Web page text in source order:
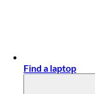
Find a laptop